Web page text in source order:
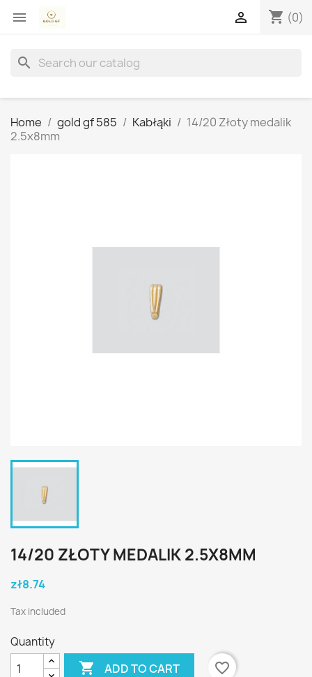
 shopping_cart (0)

search
Home gold gf 585 Kabłąki
14/20 Złoty medalik
2.5x8mm
14/20 ZŁOTY MEDALIK 2.5X8MM
zł8.74
Tax included
Quantity
 ADD TO CART favorite_border